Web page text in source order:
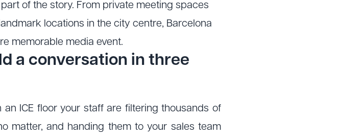
of the story. From private meeting spaces
locations in the city centre, Barcelona
memorable media event.
a conversation in three
ICE floor your staff are filtering thousands of
matter, and handing them to your sales team